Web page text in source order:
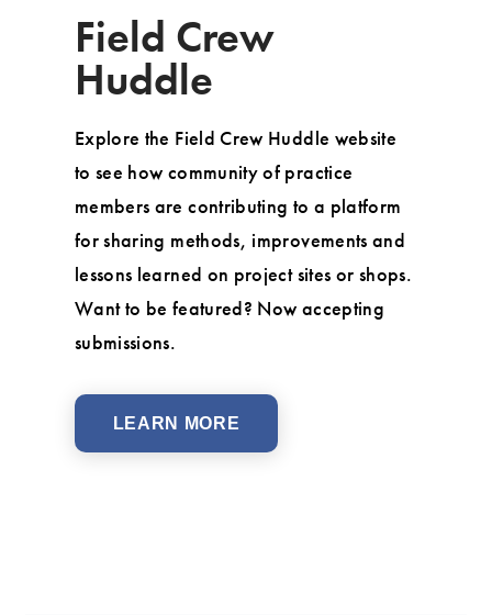
Field Crew
Huddle
Explore the Field Crew Huddle website
to see how community of practice
members are contributing to a platform
for sharing methods, improvements and
lessons learned on project sites or shops.
Want to be featured? Now accepting
submissions.
LEARN MORE